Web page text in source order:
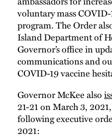
voluntary mass
program. The Order
Island Department of
Governor’s office in
communications and
COVID-19 vaccine
Governor McKee also
21-21 on March 3,
following executive
2021: